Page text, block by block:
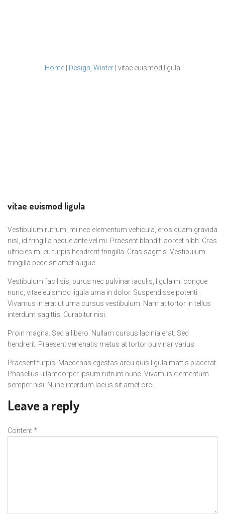
Home Design Winter vitae euismod ligula
vitae euismod ligula
Vestibulum rutrum, mi nec elementum vehicula, eros quam gravida
nisl, id fringilla neque ante vel mi. Praesent blandit laoreet nibh. Cras
ultricies mi eu turpis hendrerit fringilla. Cras sagittis. Vestibulum
fringilla pede sit amet augue.
Vestibulum facilisis, purus nec pulvinar iaculis, ligula mi congue
nunc, vitae euismod ligula urna in dolor. Suspendisse potenti.
Vivamus in erat ut urna cursus vestibulum. Nam at tortor in tellus
interdum sagittis. Curabitur nisi.
Proin magna. Sed a libero. Nullam cursus lacinia erat. Sed
hendrerit. Praesent venenatis metus at tortor pulvinar varius.
Praesent turpis. Maecenas egestas arcu quis ligula mattis placerat.
Phasellus ullamcorper ipsum rutrum nunc. Vivamus elementum
semper nisi. Nunc interdum lacus sit amet orci.
Leave a reply
Content*